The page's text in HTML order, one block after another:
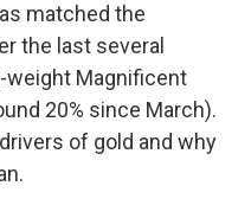
matched the
the last several
weight Magnificent
20% since March).
of gold and why